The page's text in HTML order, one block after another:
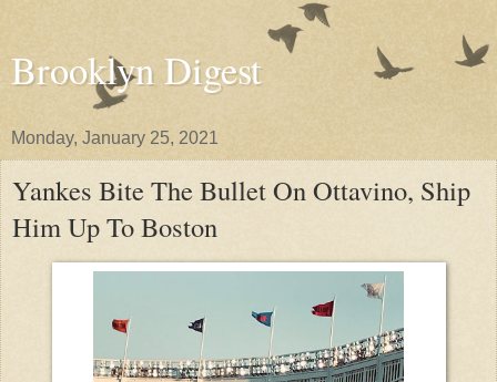
Brooklyn Digest
Monday, January 25, 2021
Yankes Bite The Bullet On Ottavino, Ship
Him Up To Boston